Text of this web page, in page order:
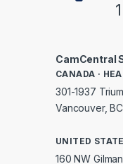
CamCentral
CANADA ·
301-1937
Vancouver,
UNITED
160 NW